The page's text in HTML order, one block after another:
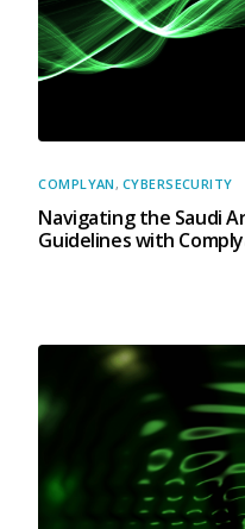
COMPLYAN, CYBERSECURITY
Navigating the Saudi
Guidelines with